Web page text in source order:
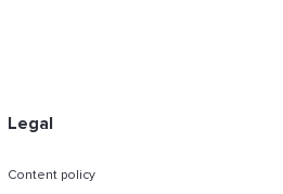
Legal
Content policy